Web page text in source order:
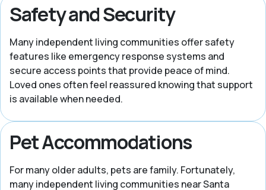
Safety and Security
Many independent living communities offer safety
features like emergency response systems and
secure access points that provide peace of mind.
Loved ones often feel reassured knowing that support
is available when needed.
Pet Accommodations
For many older adults, pets are family. Fortunately,
many independent living communities near Santa